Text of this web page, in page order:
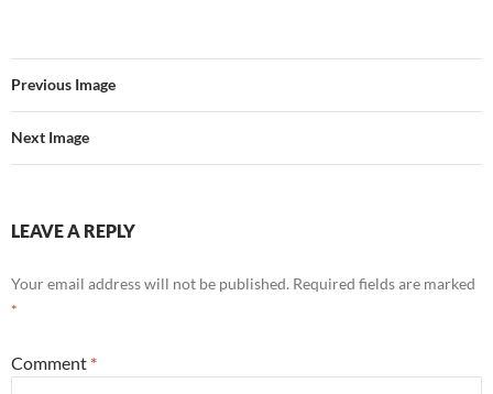
Previous Image
Next Image
LEAVE A REPLY
Your email address will not be published. Required fields are marked
*
Comment *